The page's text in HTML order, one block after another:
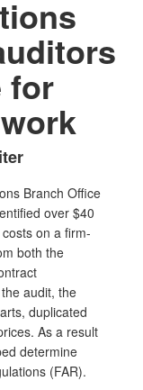
for
Branch Office
over $40
on a firm-
both the
audit, the
duplicated
As a result
determine
(FAR).